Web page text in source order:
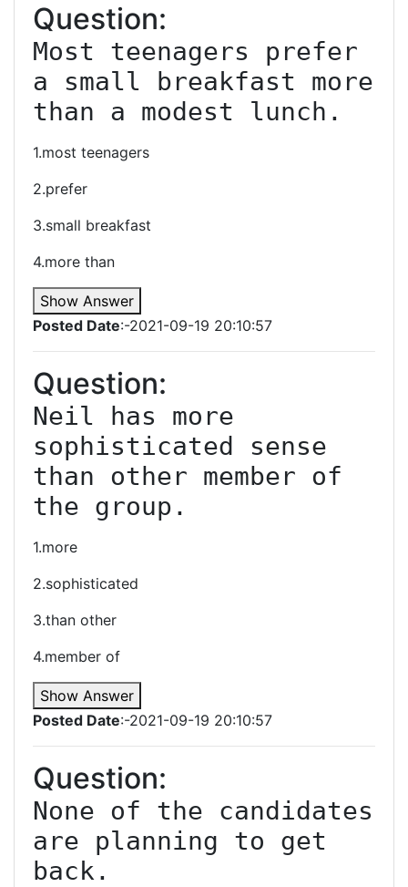
Question:
Most teenagers prefer
a small breakfast more
than a modest lunch.
1.most teenagers
2.prefer
3.small breakfast
4.more than
Show Answer
Posted Date:-2021-09-19 20:10:57
Question:
Neil has more
sophisticated sense
than other member of
the group.
1.more
2.sophisticated
3.than other
4.member of
Show Answer
Posted Date:-2021-09-19 20:10:57
Question:
None of the candidates
are planning to get
back.